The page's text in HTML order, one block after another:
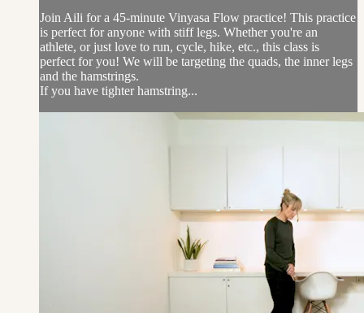
Join Aili for a 45-minute Vinyasa Flow practice! This practice
is perfect for anyone with stiff legs. Whether you're an
athlete, or just love to run, cycle, hike, etc., this class is
perfect for you! We will be targeting the quads, the inner legs
and the hamstrings.
If you have tighter hamstring...